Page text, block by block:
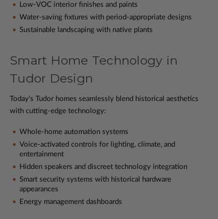
Low-VOC interior finishes and paints
Water-saving fixtures with period-appropriate designs
Sustainable landscaping with native plants
Smart Home Technology in
Tudor Design
Today's Tudor homes seamlessly blend historical aesthetics
with cutting-edge technology:
Whole-home automation systems
Voice-activated controls for lighting, climate, and
entertainment
Hidden speakers and discreet technology integration
Smart security systems with historical hardware
appearances
Energy management dashboards